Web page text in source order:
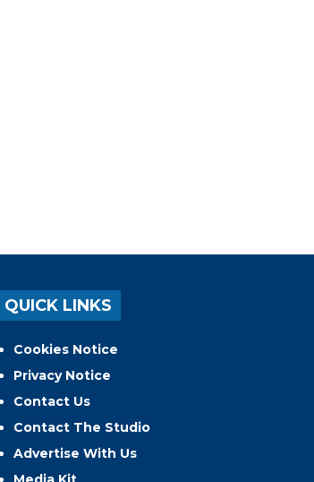
QUICK LINKS
Cookies Notice
Privacy Notice
Contact Us
Contact The Studio
Advertise With Us